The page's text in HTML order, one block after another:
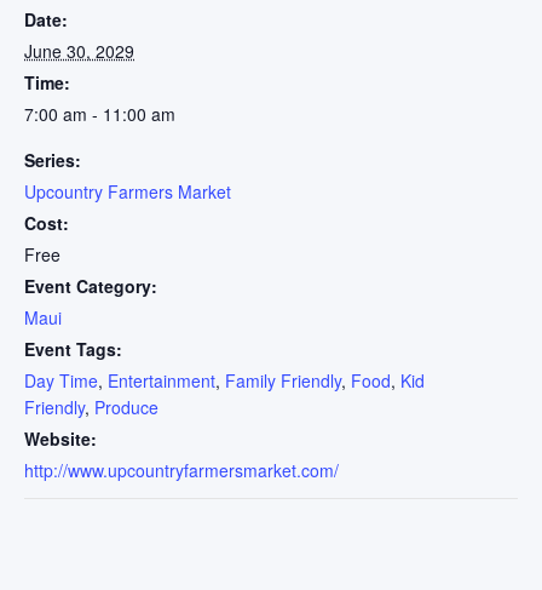
Date:
June 30, 2029
Time:
7:00 am - 11:00 am
Series:
Upcountry Farmers Market
Cost:
Free
Event Category:
Maui
Event Tags:
Day Time, Entertainment, Family Friendly, Food, Kid
Friendly, Produce
Website:
http://www.upcountryfarmersmarket.com/